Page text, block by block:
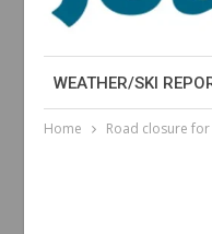
WEATHER/SKI
Home Road closure